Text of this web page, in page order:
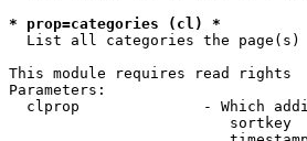
* prop=categories (cl) *
List all categories the page(s)
This module requires read rights
Parameters:
clprop              - Which
sortkey